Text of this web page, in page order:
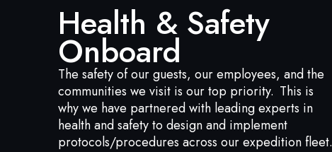
Health & Safety
Onboard
The safety of our guests, our employees, and the
communities we visit is our top priority. This is
why we have partnered with leading experts in
health and safety to design and implement
protocols/procedures across our expedition fleet.